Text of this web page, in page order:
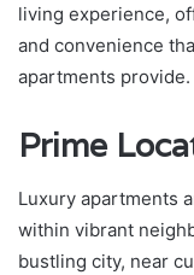
living experience,
and convenience
apartments provide.
Prime
Luxury apartments
within vibrant
bustling city, near